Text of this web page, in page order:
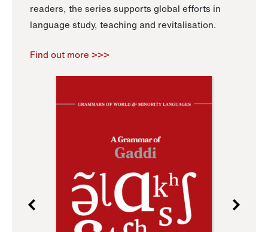
readers, the series supports global efforts in
language study, teaching and revitalisation.
Find out more >>>